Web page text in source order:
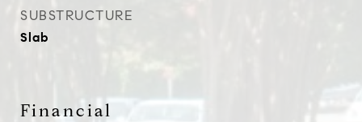
SUBSTRUCTURE
Slab
Financial